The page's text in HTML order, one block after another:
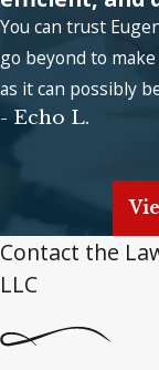
You can trust
go beyond to
as it can possibly
- Echo L.
Contact the
LLC